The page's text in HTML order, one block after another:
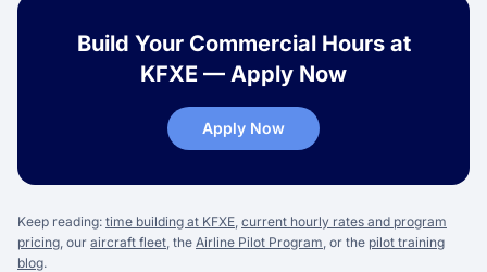
Build Your Commercial Hours at
KFXE — Apply Now
Apply Now
Keep reading: time building at KFXE, current hourly rates and program
pricing, our aircraft fleet, the Airline Pilot Program, or the pilot training
blog.